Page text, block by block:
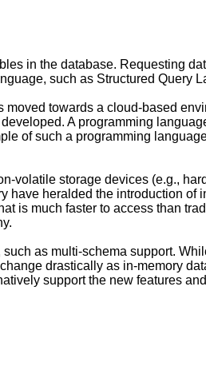
in the database. Requesting
such as Structured Query
towards a cloud-based
A programming
of such a programming
volatile storage devices (e.g.,
have heralded the introduction of
is much faster to access than
as multi-schema support.
drastically as in-memory
support the new features